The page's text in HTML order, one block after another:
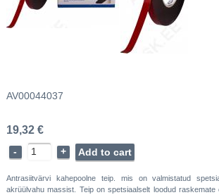
AV00044037
19,32 €
- + Add to cart
Antrasiitvärvi kahepoolne teip. mis on valmistatud
akrüülvahu massist. Teip on spetsiaalselt loodud